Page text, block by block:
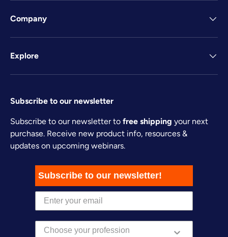
Company
Explore
Subscribe to our newsletter
Subscribe to our newsletter to free shipping your next
purchase. Receive new product info, resources &
updates on upcoming webinars.
Subscribe to our newsletter!